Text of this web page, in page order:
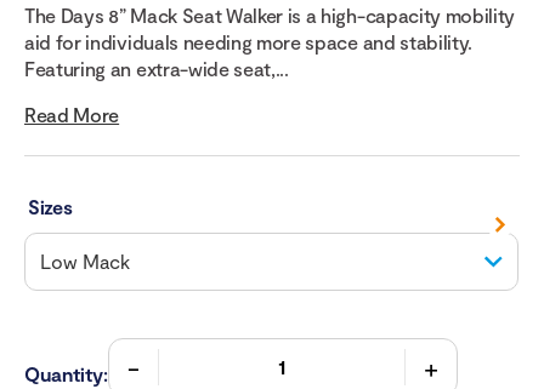
The Days 8” Mack Seat Walker is a high-capacity mobility
aid for individuals needing more space and stability.
Featuring an extra-wide seat,...
Read More
Sizes
Quantity: